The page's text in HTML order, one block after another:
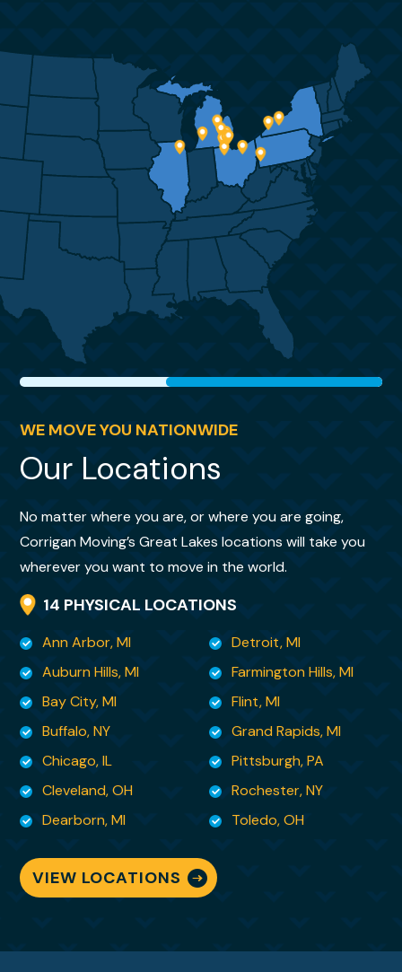
you did not just give us a generic 2 week
window with no information, you shared out
all
the moving parts of how the container goes
from here to there with where the
uncertainties were in that process. Having
those details changes our view of it from
“black-box” to being included in the process.
With empathy, you included us as part of
the team and process.
The crew – the whole lot of them were great.
Very nice, easy going, crazy hard
working! They kept everything straight.
a
problem at all. New folks slipped right in and
charged on! Them being on-site again,
in the whole process.
competitors. My move was accomplished
with ease.
Five years later, I am now returning to
Michigan and though tempted to select a
mover based in
Anchorage, I called Corrigan on the chance
that Kristy was still with the company. I was
thrilled to find
Kristy and immediately set aside any thought
of selecting another mover.
Once again, she has been exceptional. This
time, I had many questions about how to
move was at my expense) and Kristy
patiently and thoroughly explained my
she is handling my move as though it were
her own. She has a toughness and no-
nonsense way about
reassuring. Her skill set is rare and invaluable.
I felt it important that you know , from a
midst. You are so very fortunate to have her
and I am lucky to have her as my moving
specialist. There
are no words to adequately convey my
breathe knowing she is
WE MOVE YOU NATIONWIDE
Our Locations
No matter where you are, or where you are going,
Corrigan Moving’s Great Lakes locations will take you
wherever you want to move in the world.
14 PHYSICAL LOCATIONS
Ann Arbor, MI
Auburn Hills, MI
Bay City, MI
Buffalo, NY
Chicago, IL
Cleveland, OH
Dearborn, MI
Detroit, MI
Farmington Hills, MI
Flint, MI
Grand Rapids, MI
Pittsburgh, PA
Rochester, NY
Toledo, OH
VIEW LOCATIONS